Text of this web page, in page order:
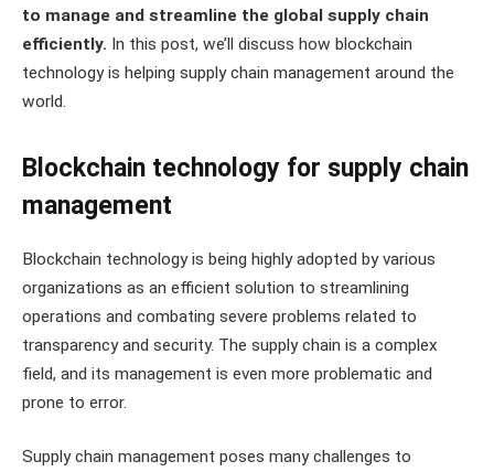
to manage and streamline the global supply chain
efficiently. In this post, we’ll discuss how blockchain
technology is helping supply chain management around the
world.
Blockchain technology for supply chain
management
Blockchain technology is being highly adopted by various
organizations as an efficient solution to streamlining
operations and combating severe problems related to
transparency and security. The supply chain is a complex
field, and its management is even more problematic and
prone to error.
Supply chain management poses many challenges to